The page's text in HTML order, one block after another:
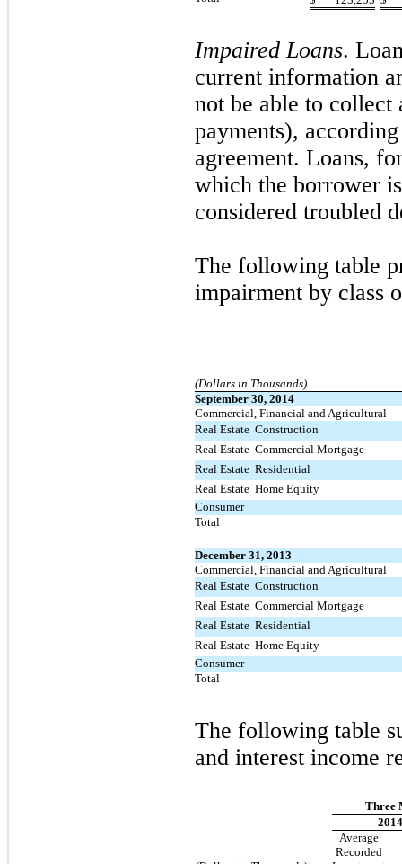
Impaired Loans.
current information
not be able to collect
payments),
agreement. Loans,
which the borrower
considered troubled
The following table
impairment by class
(Dollars in Thousands)
September 30, 2014
Commercial, Financial and Agricultural
Real Estate  Construction
Real Estate  Commercial Mortgage
Real Estate  Residential
Real Estate  Home Equity
Consumer
Total
December 31, 2013
Commercial, Financial and Agricultural
Real Estate  Construction
Real Estate  Commercial Mortgage
Real Estate  Residential
Real Estate  Home Equity
Consumer
Total
The following table
and interest income
Three
2014
Average
Recorded